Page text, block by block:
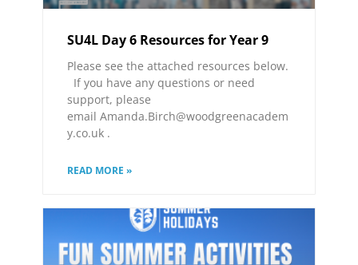
SU4L Day 6 Resources for Year 9
Please see the attached resources below.
If you have any questions or need
support, please
email Amanda.Birch@woodgreenacadem
y.co.uk .
READ MORE »